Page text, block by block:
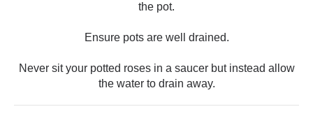
the pot.
Ensure pots are well drained.
Never sit your potted roses in a saucer but instead allow
the water to drain away.